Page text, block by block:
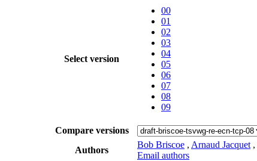
Select version
00
01
02
03
04
05
06
07
08
09
Compare versions
Authors
Bob Briscoe , Arnaud Jacquet ,
Email authors